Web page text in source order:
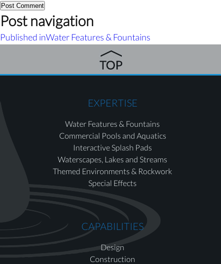
Post navigation
Published inWater Features & Fountains
EXPERTISE
Water Features & Fountains
Commercial Pools and Aquatics
Interactive Splash Pads
Waterscapes, Lakes and Streams
Themed Environments & Rockwork
Special Effects
CAPABILITIES
Design
Construction